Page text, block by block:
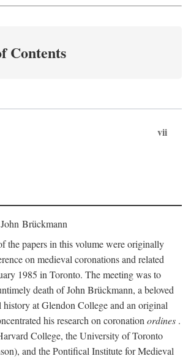
Contents
vii
Brückmann
the papers in this volume were originally
on medieval coronations and related
1985 in Toronto. The meeting was to
death of John Brückmann, a beloved
history at Glendon College and an original
his research on coronation ordines .
College, the University of Toronto
and the Pontifical Institute for Medieval